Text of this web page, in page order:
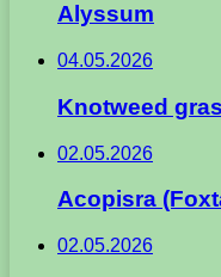
Alyssum
04.05.2026
Knotweed
02.05.2026
Acopisra
02.05.2026